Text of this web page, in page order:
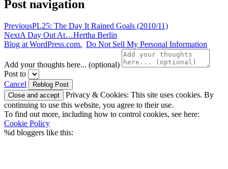
Post navigation
PreviousPL25: The Day It Rained Goals (2010/11)
NextA Day Out At…Hertha Berlin
Blog at WordPress.com. Do Not Sell My Personal Information
Add your thoughts here... (optional)
Post to
Cancel
Privacy & Cookies: This site uses cookies. By
continuing to use this website, you agree to their use.
To find out more, including how to control cookies, see here:
Cookie Policy
%d bloggers like this: